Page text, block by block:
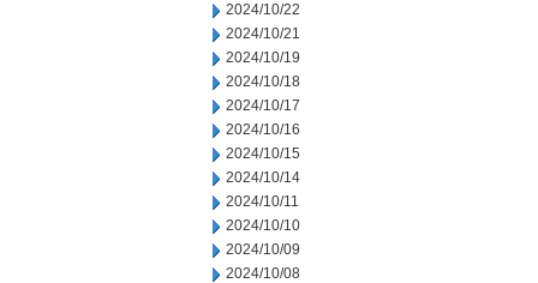
2024/10/22
2024/10/21
2024/10/19
2024/10/18
2024/10/17
2024/10/16
2024/10/15
2024/10/14
2024/10/11
2024/10/10
2024/10/09
2024/10/08